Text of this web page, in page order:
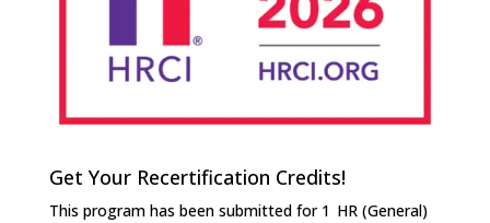
Get Your Recertification Credits!
This program has been submitted for 1 HR (General)